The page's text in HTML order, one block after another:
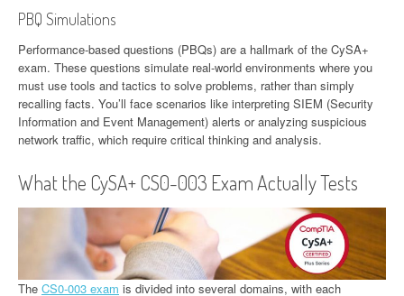
PBQ Simulations
Performance-based questions (PBQs) are a hallmark of the CySA+
exam. These questions simulate real-world environments where you
must use tools and tactics to solve problems, rather than simply
recalling facts. You’ll face scenarios like interpreting SIEM (Security
Information and Event Management) alerts or analyzing suspicious
network traffic, which require critical thinking and analysis.
What the CySA+ CS0-003 Exam Actually Tests
The CS0-003 exam is divided into several domains, with each